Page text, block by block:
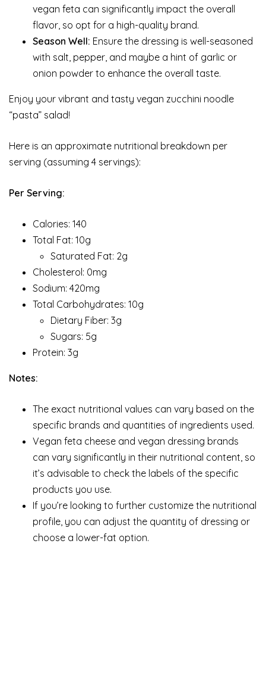
vegan feta can significantly impact the overall
flavor, so opt for a high-quality brand.
Season Well: Ensure the dressing is well-seasoned
with salt, pepper, and maybe a hint of garlic or
onion powder to enhance the overall taste.
Enjoy your vibrant and tasty vegan zucchini noodle
“pasta” salad!
Here is an approximate nutritional breakdown per
serving (assuming 4 servings):
Per Serving:
Calories: 140
Total Fat: 10g
Saturated Fat: 2g
Cholesterol: 0mg
Sodium: 420mg
Total Carbohydrates: 10g
Dietary Fiber: 3g
Sugars: 5g
Protein: 3g
Notes:
The exact nutritional values can vary based on the
specific brands and quantities of ingredients used.
Vegan feta cheese and vegan dressing brands
can vary significantly in their nutritional content, so
it’s advisable to check the labels of the specific
products you use.
If you’re looking to further customize the nutritional
profile, you can adjust the quantity of dressing or
choose a lower-fat option.